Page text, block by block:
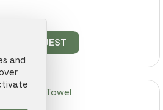
REQUEST
and